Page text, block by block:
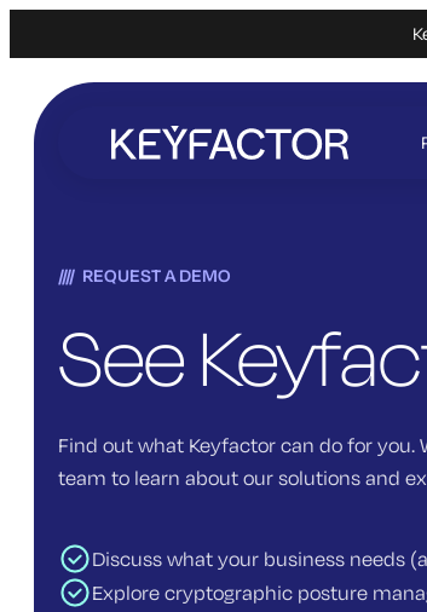
Skip
content
REQUEST A DEMO
See
Find out what Keyfactor can do for you.
team to learn about our solutions and
Discuss what your business needs
Explore cryptographic posture